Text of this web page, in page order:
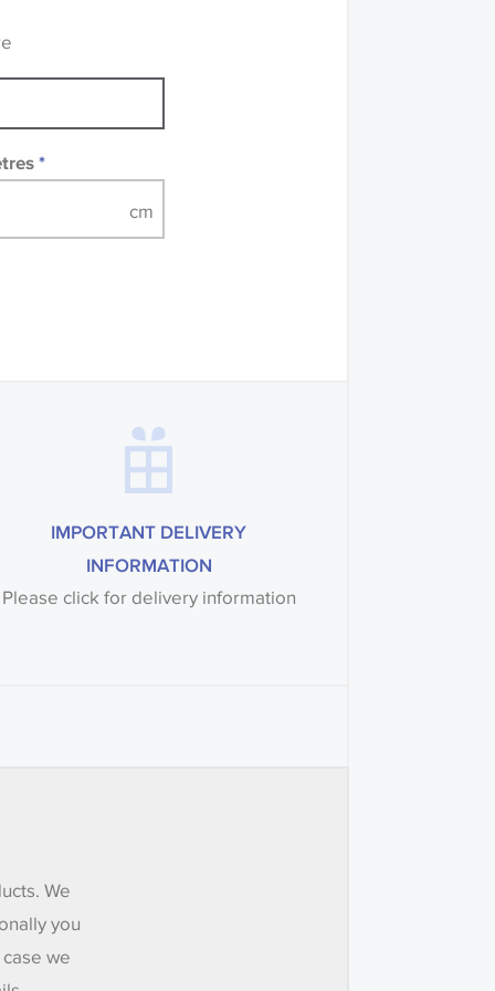
*
IMPORTANT DELIVERY
INFORMATION
Please click for delivery information
We
you
we